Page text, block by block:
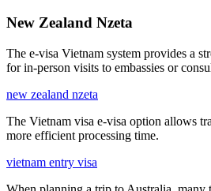
New Zealand Nzeta
The e-visa Vietnam system provides a
for in-person visits to embassies or
new zealand nzeta
The Vietnam visa e-visa option allows
more efficient processing time.
vietnam entry visa